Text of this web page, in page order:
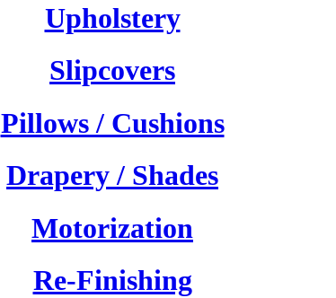
Upholstery
Slipcovers
Pillows / Cushions
Drapery / Shades
Motorization
Re-Finishing